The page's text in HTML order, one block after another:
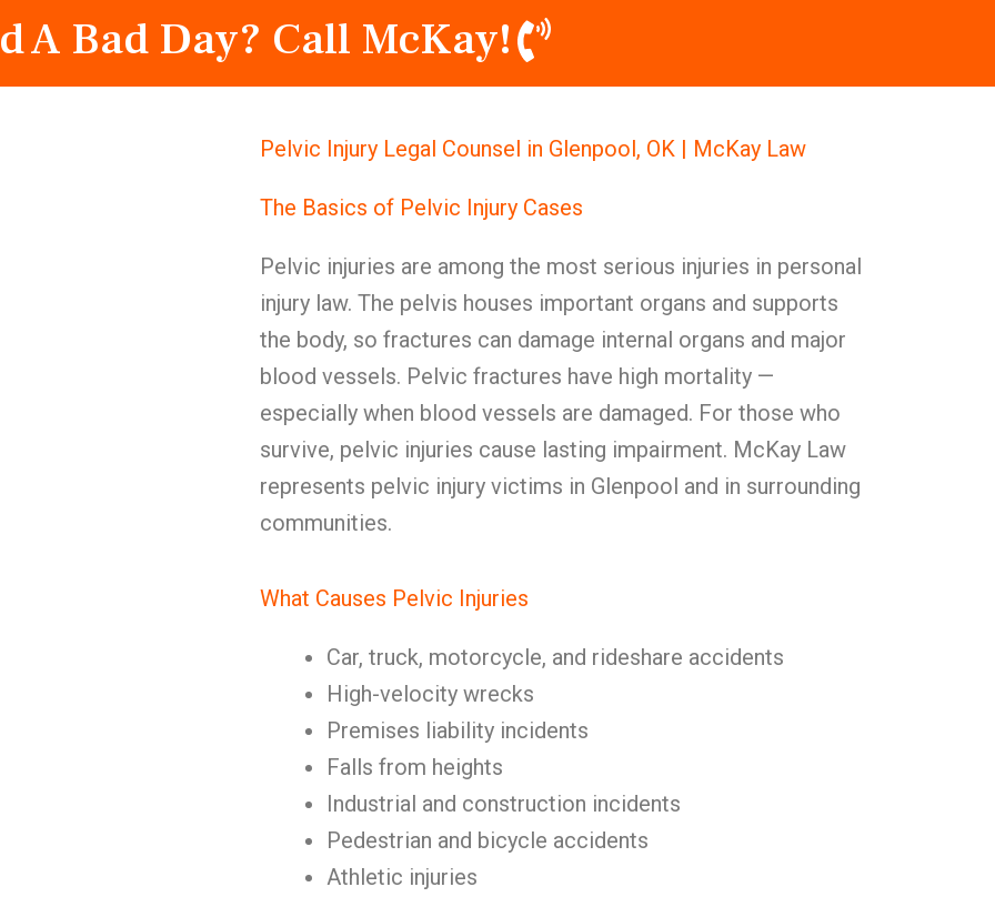
A Bad Day? Call McKay!
Pelvic Injury Legal Counsel in Glenpool, OK | McKay Law
The Basics of Pelvic Injury Cases
Pelvic injuries are among the most serious injuries in personal
injury law. The pelvis houses important organs and supports
the body, so fractures can damage internal organs and major
blood vessels. Pelvic fractures have high mortality —
especially when blood vessels are damaged. For those who
survive, pelvic injuries cause lasting impairment. McKay Law
represents pelvic injury victims in Glenpool and in surrounding
communities.
What Causes Pelvic Injuries
Car, truck, motorcycle, and rideshare accidents
High-velocity wrecks
Premises liability incidents
Falls from heights
Industrial and construction incidents
Pedestrian and bicycle accidents
Athletic injuries